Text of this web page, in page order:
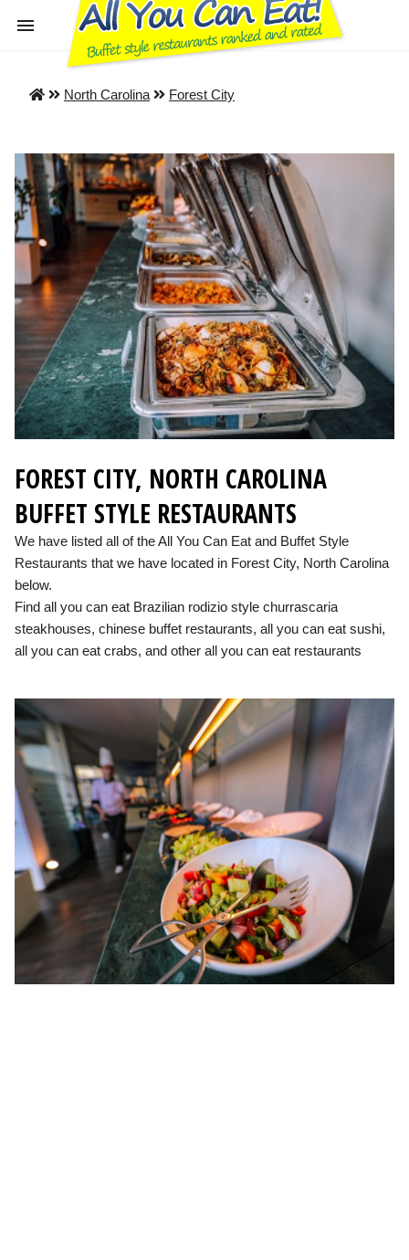
North Carolina Forest City
FOREST CITY, NORTH CAROLINA
BUFFET STYLE RESTAURANTS
We have listed all of the All You Can Eat and Buffet Style
Restaurants that we have located in Forest City, North Carolina
below.
Find all you can eat Brazilian rodizio style churrascaria
steakhouses, chinese buffet restaurants, all you can eat sushi,
all you can eat crabs, and other all you can eat restaurants